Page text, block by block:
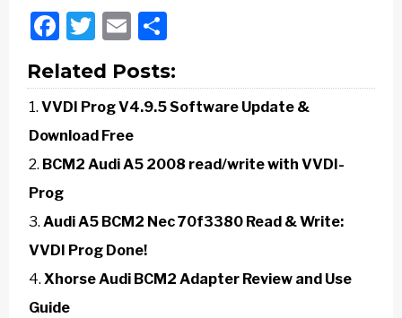
Facebook
Twitter
Email
Related Posts:
VVDI Prog V4.9.5 Software Update &
Download Free
BCM2 Audi A5 2008 read/write with VVDI-
Prog
Audi A5 BCM2 Nec 70f3380 Read & Write:
VVDI Prog Done!
Xhorse Audi BCM2 Adapter Review and Use
Guide